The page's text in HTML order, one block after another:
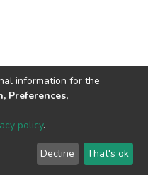
© 2002-2026 LYRASIS
End User Agreement
information for the
Preferences,
policy.
Decline That's ok